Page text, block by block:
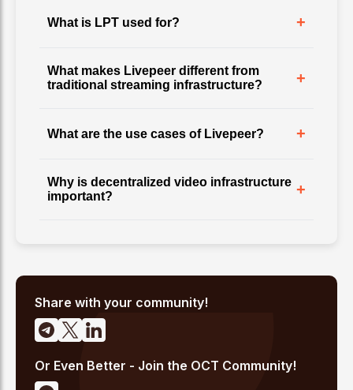
What is LPT used for? +
What makes Livepeer different from
traditional streaming infrastructure?
+
What are the use cases of Livepeer? +
Why is decentralized video infrastructure
important?
+
Share with your community!
Or Even Better - Join the OCT Community!